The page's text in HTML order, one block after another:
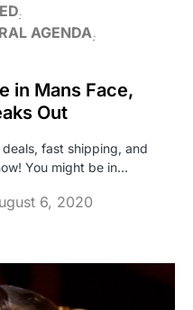
AGENDA
in Mans Face,
Out
fast shipping, and
You might be in…
6, 2020